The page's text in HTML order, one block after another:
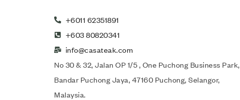
+6011 62351891
+603 80820341
info@casateak.com
No 30 & 32, Jalan OP 1/5 , One Puchong Business Park,
Bandar Puchong Jaya, 47160 Puchong, Selangor,
Malaysia.